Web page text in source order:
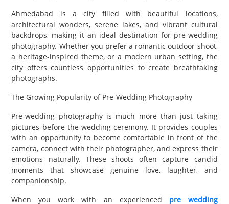
Ahmedabad is a city filled with beautiful locations,
architectural wonders, serene lakes, and vibrant cultural
backdrops, making it an ideal destination for pre-wedding
photography. Whether you prefer a romantic outdoor shoot,
a heritage-inspired theme, or a modern urban setting, the
city offers countless opportunities to create breathtaking
photographs.
The Growing Popularity of Pre-Wedding Photography
Pre-wedding photography is much more than just taking
pictures before the wedding ceremony. It provides couples
with an opportunity to become comfortable in front of the
camera, connect with their photographer, and express their
emotions naturally. These shoots often capture candid
moments that showcase genuine love, laughter, and
companionship.
When you work with an experienced pre wedding